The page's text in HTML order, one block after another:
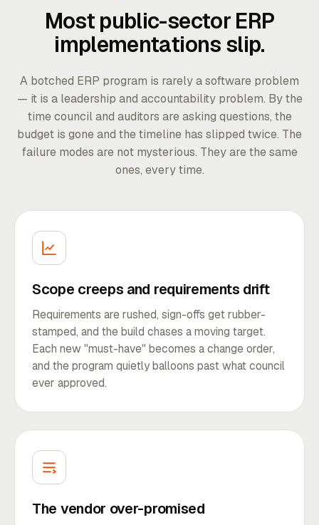
Most public-sector ERP
implementations slip.
A botched ERP program is rarely a software problem
— it is a leadership and accountability problem. By the
time council and auditors are asking questions, the
budget is gone and the timeline has slipped twice. The
failure modes are not mysterious. They are the same
ones, every time.
Scope creeps and requirements drift
Requirements are rushed, sign-offs get rubber-
stamped, and the build chases a moving target.
Each new "must-have" becomes a change order,
and the program quietly balloons past what council
ever approved.
The vendor over-promised